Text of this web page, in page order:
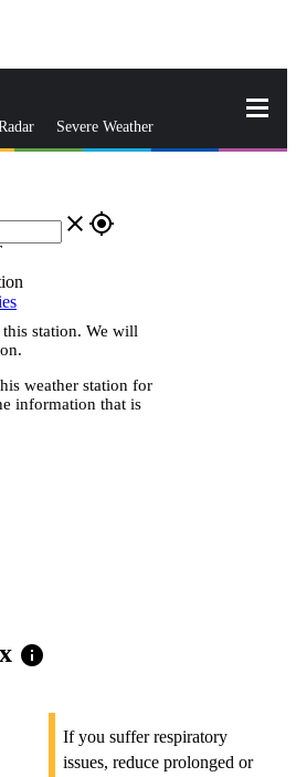
Severe Weather
close gps_fixed
station. We will
weather station for
information that is
info
If you suffer respiratory
issues, reduce prolonged or